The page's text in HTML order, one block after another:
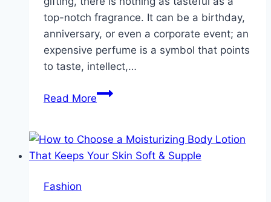
top-notch fragrance. It can be a birthday,
anniversary, or even a corporate event; an
expensive perfume is a symbol that points
to taste, intellect,…
Read MoreThe
Gifting
High-
Fashion